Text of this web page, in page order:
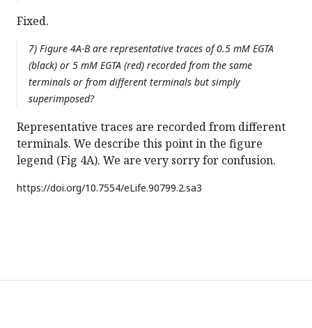
Fixed.
7) Figure 4A-B are representative traces of 0.5 mM EGTA
(black) or 5 mM EGTA (red) recorded from the same
terminals or from different terminals but simply
superimposed?
Representative traces are recorded from different
terminals. We describe this point in the figure
legend (Fig 4A). We are very sorry for confusion.
https://doi.org/10.7554/eLife.90799.2.sa3